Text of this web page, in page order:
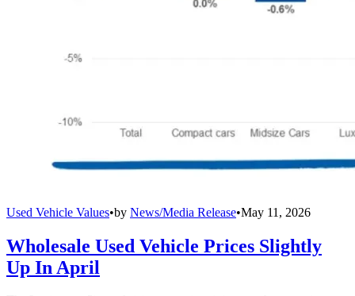
Used Vehicle Values•by News/Media Release•May 11, 2026
Wholesale Used Vehicle Prices Slightly
Up In April